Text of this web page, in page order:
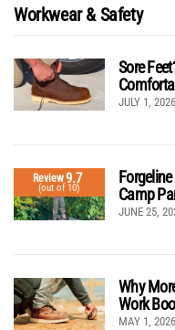
Workwear & Safety
Sore
JULY 1, 2026
Review9.7
(out of 10)
Camp
JUNE 25,
Why
Work
MAY 1, 2026